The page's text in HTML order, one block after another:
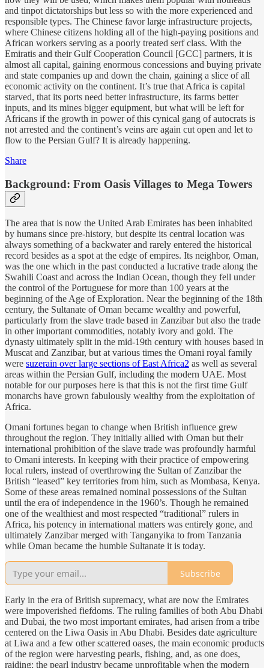
and tinpot dictatorships but less so with the more experienced and
responsible types. The Chinese favor large infrastructure projects,
where Chinese citizens holding all of the high-paying positions and
African workers serving as a poorly treated serf class. With the
Emiratis and their Gulf Cooperation Council [GCC] partners, it is
almost all capital, gaining enormous concessions and buying private
and state companies up and down the chain, gaining a slice of all
economic activity on the continent. It’s true that Africa is capital
starved, that its ports need better infrastructure, its farms better
inputs, and its mines bigger equipment, but what will be left for
Africans if the growth in power of this cynical gang of autocrats is
not arrested and the continent’s veins are again cut open and let to
flow to the Persian Gulf? It is already happening.
Share
Background: From Oasis Villages to Mega Towers
The area that is now the United Arab Emirates has been inhabited
by humans since pre-history, but despite its central location was
always something of a backwater and rarely entered the historical
record besides as a spot at the edge of empires. Its neighbor, Oman,
was the one which in the past conducted a lucrative trade along the
Swahili Coast and across the Indian Ocean, though they fell under
the control of the Portuguese for more than 100 years at the
beginning of the Age of Exploration. Near the beginning of the 18th
century, the Sultanate of Oman became wealthy and powerful,
particularly from the slave trade based in Zanzibar but also the trade
in other important commodities, notably ivory and gold. The
dynasty ultimately split in the mid-19th century with houses based in
Muscat and Zanzibar, but at various times the Omani royal family
were suzerain over large sections of East Africa2 as well as several
areas within the Persian Gulf, including the modern UAE. Most
notable for our purposes here is that this is not the first time Gulf
monarchs have grown fabulously wealthy from the exploitation of
Africa.
Omani fortunes began to change when British influence grew
throughout the region. They initially allied with Oman but their
international prohibition of the slave trade was profoundly harmful
to Omani interests. In keeping with their practice of empowering
local rulers, instead of overthrowing the Sultan of Zanzibar the
British “leased” key territories from him, such as Mombasa, Kenya.
Some of these areas remained nominal possessions of the Sultan
until the era of independence in the 1960’s. Though he remained
one of the wealthiest and most respected “traditional” rulers in
Africa, his potency in international matters was entirely gone, and
ultimately Zanzibar merged with Tanganyika to from Tanzania
while Oman became the humble Sultanate it is today.
Subscribe
Early in the era of British supremacy, what are now the Emirates
were impoverished fiefdoms. The ruling families of both Abu Dhabi
and Dubai, the two most important emirates, had arisen from a tribe
centered on the Liwa Oasis in Abu Dhabi. Besides date agriculture
at Liwa and a few other scattered oases, the main economic products
of the region were harvesting pearls, fishing, and, as one does,
raiding; the pearl industry became unprofitable when the modern